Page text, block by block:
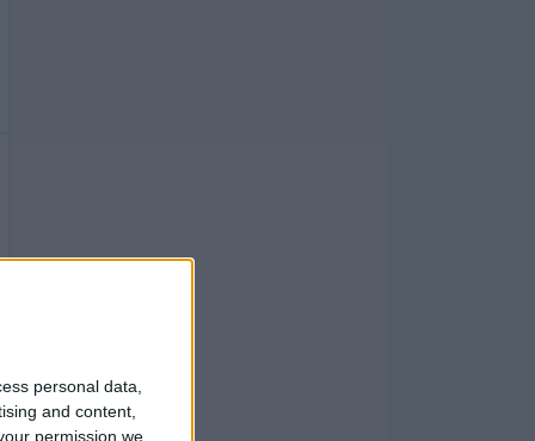
personal data,
and content,
permission we